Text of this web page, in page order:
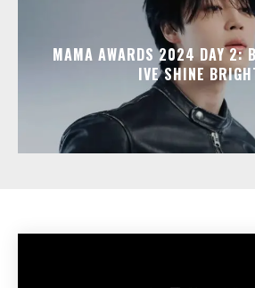
MAMA AWARDS 2024 DAY 2:
IVE SHINE